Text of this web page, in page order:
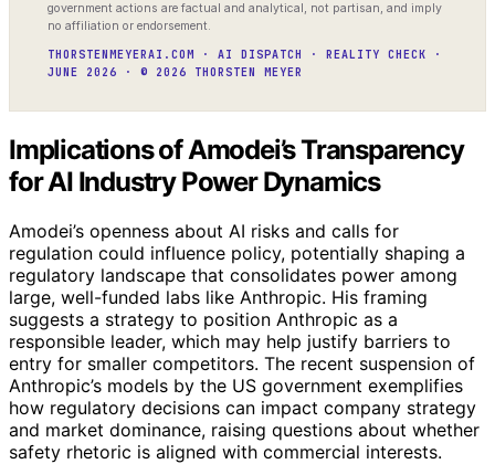
government actions are factual and analytical, not partisan, and imply
no affiliation or endorsement.
THORSTENMEYERAI.COM · AI DISPATCH · REALITY CHECK ·
JUNE 2026 · © 2026 THORSTEN MEYER
Implications of Amodei’s Transparency
for AI Industry Power Dynamics
Amodei’s openness about AI risks and calls for
regulation could influence policy, potentially shaping a
regulatory landscape that consolidates power among
large, well-funded labs like Anthropic. His framing
suggests a strategy to position Anthropic as a
responsible leader, which may help justify barriers to
entry for smaller competitors. The recent suspension of
Anthropic’s models by the US government exemplifies
how regulatory decisions can impact company strategy
and market dominance, raising questions about whether
safety rhetoric is aligned with commercial interests.